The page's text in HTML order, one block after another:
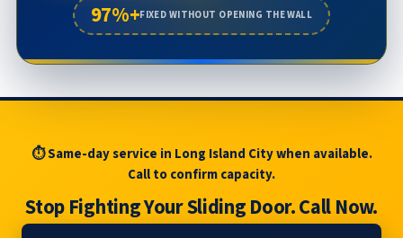
97%+FIXED WITHOUT OPENING THE WALL
⏱ Same-day service in Long Island City when available.
Call to confirm capacity.
Stop Fighting Your Sliding Door. Call Now.